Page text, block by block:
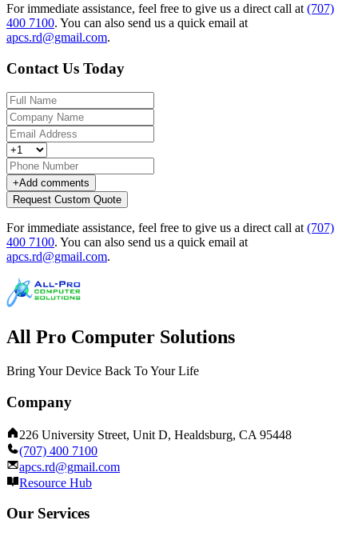
For immediate assistance, feel free to give us a direct call at (707)
400 7100. You can also send us a quick email at
apcs.rd@gmail.com.
Contact Us Today
+Add comments
Request Custom Quote
For immediate assistance, feel free to give us a direct call at (707)
400 7100. You can also send us a quick email at
apcs.rd@gmail.com.
All Pro Computer Solutions
Bring Your Device Back To Your Life
Company
226 University Street, Unit D, Healdsburg, CA 95448
(707) 400 7100
apcs.rd@gmail.com
Resource Hub
Our Services